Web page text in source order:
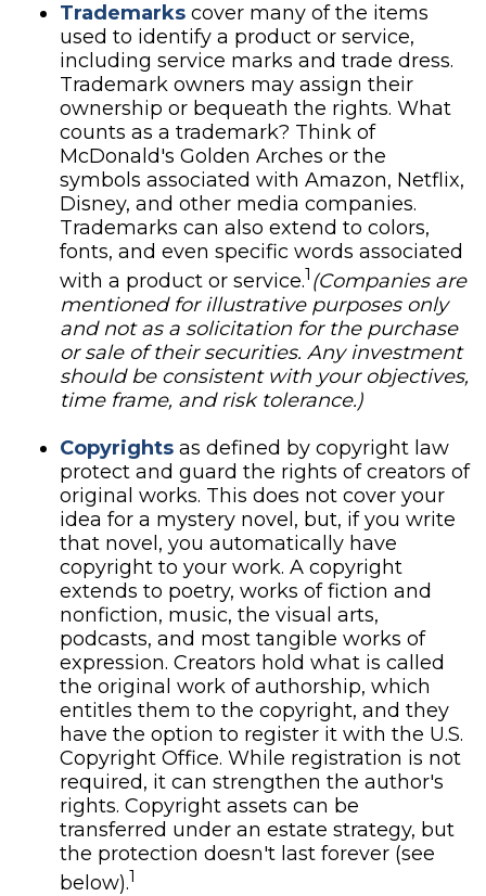
Trademarks cover many of the items
used to identify a product or service,
including service marks and trade dress.
Trademark owners may assign their
ownership or bequeath the rights. What
counts as a trademark? Think of
McDonald's Golden Arches or the
symbols associated with Amazon, Netflix,
Disney, and other media companies.
Trademarks can also extend to colors,
fonts, and even specific words associated
with a product or service.1 (Companies are
mentioned for illustrative purposes only
and not as a solicitation for the purchase
or sale of their securities. Any investment
should be consistent with your objectives,
time frame, and risk tolerance.)
Copyrights as defined by copyright law
protect and guard the rights of creators of
original works. This does not cover your
idea for a mystery novel, but, if you write
that novel, you automatically have
copyright to your work. A copyright
extends to poetry, works of fiction and
nonfiction, music, the visual arts,
podcasts, and most tangible works of
expression. Creators hold what is called
the original work of authorship, which
entitles them to the copyright, and they
have the option to register it with the U.S.
Copyright Office. While registration is not
required, it can strengthen the author's
rights. Copyright assets can be
transferred under an estate strategy, but
the protection doesn't last forever (see
below).1